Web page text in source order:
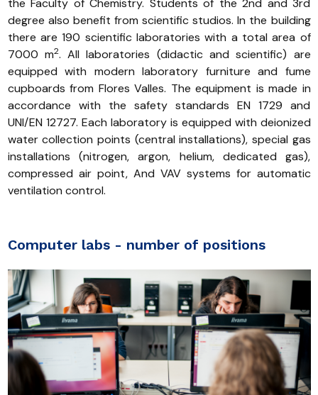
the Faculty of Chemistry. Students of the 2nd and 3rd
degree also benefit from scientific studios. In the building
there are 190 scientific laboratories with a total area of
7000 m2. All laboratories (didactic and scientific) are
equipped with modern laboratory furniture and fume
cupboards from Flores Valles. The equipment is made in
accordance with the safety standards EN 1729 and
UNI/EN 12727. Each laboratory is equipped with deionized
water collection points (central installations), special gas
installations (nitrogen, argon, helium, dedicated gas),
compressed air point, And VAV systems for automatic
ventilation control.
Computer labs - number of positions